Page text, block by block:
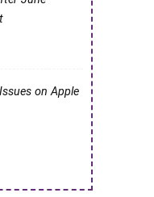
on Apple